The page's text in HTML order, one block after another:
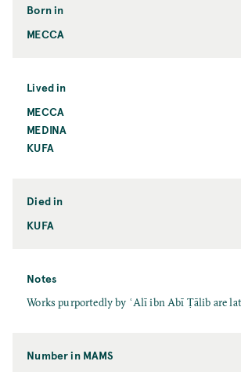
Born in
MECCA
Lived in
MECCA
MEDINA
KUFA
Died in
KUFA
Notes
Works purportedly by ʿAlī ibn Abī Ṭālib are
Number in MAMS